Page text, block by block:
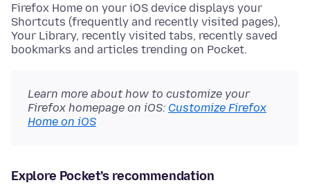
Firefox Home on your iOS device displays your
Shortcuts (frequently and recently visited pages),
Your Library, recently visited tabs, recently saved
bookmarks and articles trending on Pocket.
Learn more about how to customize your
Firefox homepage on iOS: Customize Firefox
Home on iOS
Explore Pocket’s recommendation